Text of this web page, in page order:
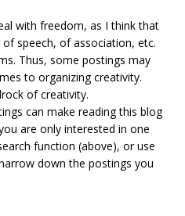
with freedom, as I think that
speech, of association, etc.
Thus, some postings may
to organizing creativity.
of creativity.
can make reading this blog
are only interested in one
function (above), or use
down the postings you